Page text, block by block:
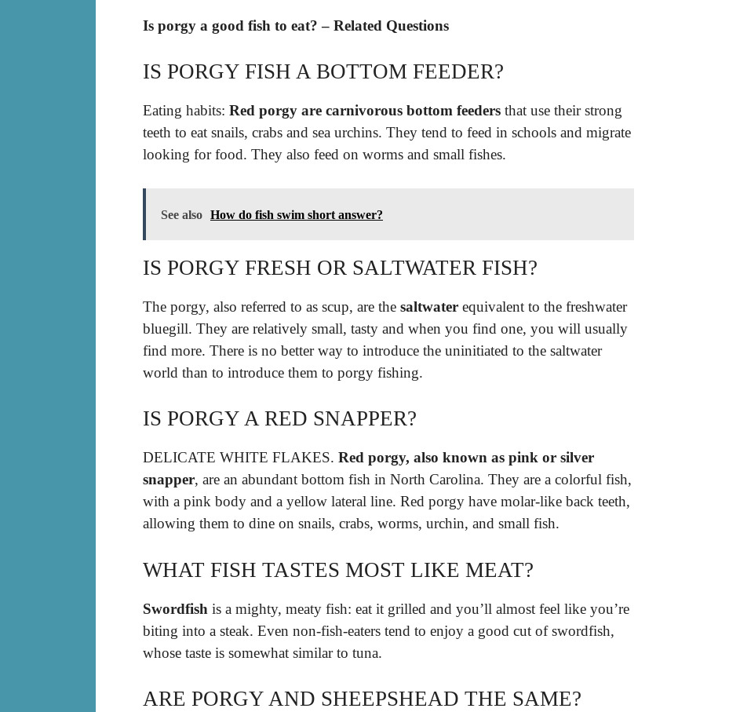
Is porgy a good fish to eat? – Related Questions
IS PORGY FISH A BOTTOM FEEDER?
Eating habits: Red porgy are carnivorous bottom feeders that use their strong
teeth to eat snails, crabs and sea urchins. They tend to feed in schools and migrate
looking for food. They also feed on worms and small fishes.
See also How do fish swim short answer?
IS PORGY FRESH OR SALTWATER FISH?
The porgy, also referred to as scup, are the saltwater equivalent to the freshwater
bluegill. They are relatively small, tasty and when you find one, you will usually
find more. There is no better way to introduce the uninitiated to the saltwater
world than to introduce them to porgy fishing.
IS PORGY A RED SNAPPER?
DELICATE WHITE FLAKES. Red porgy, also known as pink or silver
snapper, are an abundant bottom fish in North Carolina. They are a colorful fish,
with a pink body and a yellow lateral line. Red porgy have molar-like back teeth,
allowing them to dine on snails, crabs, worms, urchin, and small fish.
WHAT FISH TASTES MOST LIKE MEAT?
Swordfish is a mighty, meaty fish: eat it grilled and you’ll almost feel like you’re
biting into a steak. Even non-fish-eaters tend to enjoy a good cut of swordfish,
whose taste is somewhat similar to tuna.
ARE PORGY AND SHEEPSHEAD THE SAME?